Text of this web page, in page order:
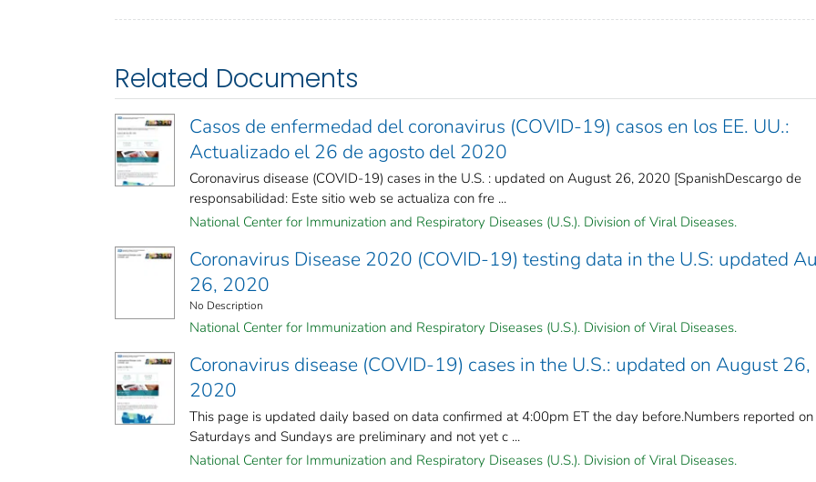
Related Documents
Casos de enfermedad del coronavirus (COVID-19) casos en los EE. UU.:
Actualizado el 26 de agosto del 2020
Coronavirus disease (COVID-19) cases in the U.S. : updated on August 26, 2020 [SpanishDescargo de
responsabilidad: Este sitio web se actualiza con fre ...
National Center for Immunization and Respiratory Diseases (U.S.). Division of Viral Diseases.
Coronavirus Disease 2020 (COVID-19) testing data in the U.S: updated
26, 2020
No Description
National Center for Immunization and Respiratory Diseases (U.S.). Division of Viral Diseases.
Coronavirus disease (COVID-19) cases in the U.S.: updated on August 26,
2020
This page is updated daily based on data confirmed at 4:00pm ET the day before.Numbers reported on
Saturdays and Sundays are preliminary and not yet c ...
National Center for Immunization and Respiratory Diseases (U.S.). Division of Viral Diseases.